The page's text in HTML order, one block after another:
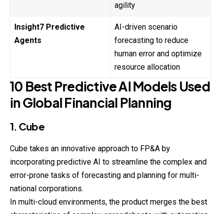
agility
Insight7 Predictive
Agents
AI-driven scenario
forecasting to reduce
human error and optimize
resource allocation
10 Best Predictive AI Models Used
in Global Financial Planning
1. Cube
Cube takes an innovative approach to FP&A by
incorporating predictive AI to streamline the complex and
error-prone tasks of forecasting and planning for multi-
national corporations.
In multi-cloud environments, the product merges the best